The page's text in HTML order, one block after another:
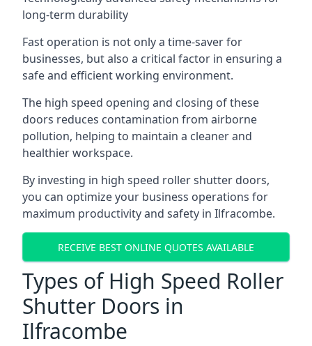
long-term durability
Fast operation is not only a time-saver for
businesses, but also a critical factor in ensuring a
safe and efficient working environment.
The high speed opening and closing of these
doors reduces contamination from airborne
pollution, helping to maintain a cleaner and
healthier workspace.
By investing in high speed roller shutter doors,
you can optimize your business operations for
maximum productivity and safety in Ilfracombe.
RECEIVE BEST ONLINE QUOTES AVAILABLE
Types of High Speed Roller
Shutter Doors in
Ilfracombe